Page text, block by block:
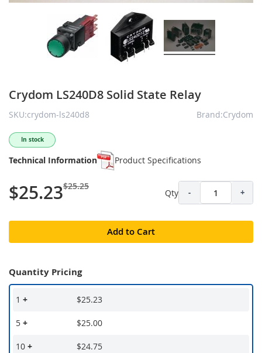
Crydom LS240D8 Solid State Relay
SKU:crydom-ls240d8 Brand:Crydom
In stock
Technical Information Product Specifications
$25.23$25.25
Qty - +
Add to Cart
Quantity Pricing
1 + $25.23
5 + $25.00
10 + $24.75